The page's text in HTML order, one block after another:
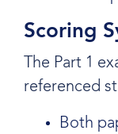
Scoring
The Part 1
referenced
Both